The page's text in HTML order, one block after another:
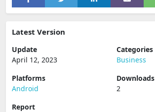
Latest Version
Update
April 12, 2023
Categories
Business
Platforms
Android
Downloads
2
Report